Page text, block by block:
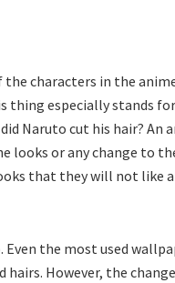
the characters in the
thing especially stands
Naruto cut his hair? An
looks or any change to
that they will not like
the most used
However, the